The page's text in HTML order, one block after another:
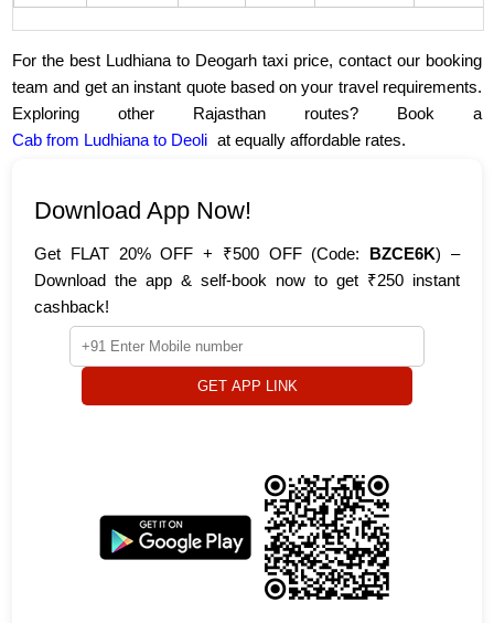
For the best Ludhiana to Deogarh taxi price, contact our booking
team and get an instant quote based on your travel requirements.
Exploring other Rajasthan routes? Book a
Cab from Ludhiana to Deoli at equally affordable rates.
Download App Now!
Get FLAT 20% OFF + ₹500 OFF (Code: BZCE6K) –
Download the app & self-book now to get ₹250 instant
cashback!
GET APP LINK